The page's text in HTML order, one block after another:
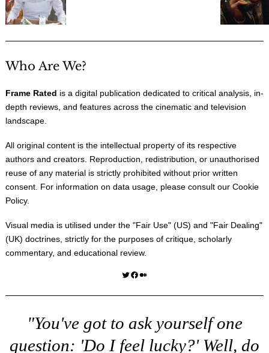
Who Are We?
Frame Rated is a digital publication dedicated to critical analysis, in-
depth reviews, and features across the cinematic and television
landscape.
All original content is the intellectual property of its respective
authors and creators. Reproduction, redistribution, or unauthorised
reuse of any material is strictly prohibited without prior written
consent. For information on data usage, please consult our Cookie
Policy.
Visual media is utilised under the "Fair Use" (US) and "Fair Dealing"
(UK) doctrines, strictly for the purposes of critique, scholarly
commentary, and educational review.
Twitter Facebook Medium
"You've got to ask yourself one
question: 'Do I feel lucky?' Well, do